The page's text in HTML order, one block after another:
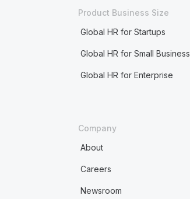
Product Business Size
Global HR for Startups
Global HR for Small Business
Global HR for Enterprise
Company
About
Careers
Newsroom